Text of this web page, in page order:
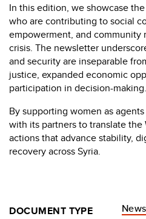
In this edition, we showcase
who are contributing to social
empowerment, and community
crisis. The newsletter
and security are inseparable
justice, expanded economic
participation in decision-making.
By supporting women as
with its partners to translate
actions that advance stability,
recovery across Syria.
DOCUMENT TYPE